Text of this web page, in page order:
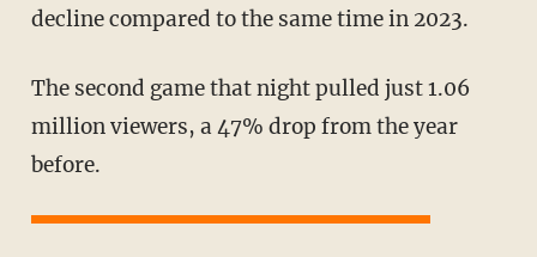
decline compared to the same time in 2023.
The second game that night pulled just 1.06
million viewers, a 47% drop from the year
before.